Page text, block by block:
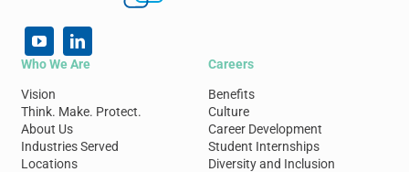
Who We Are
Vision
Think. Make. Protect.
About Us
Industries Served
Locations
Careers
Benefits
Culture
Career Development
Student Internships
Diversity and Inclusion